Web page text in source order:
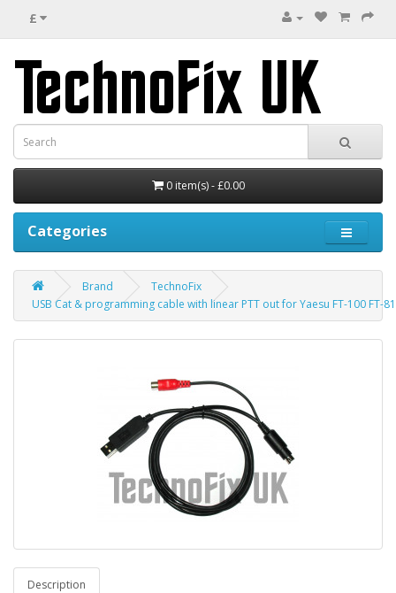
£
0 item(s) - £0.00
Categories
Brand
TechnoFix
USB Cat & programming cable with linear PTT out for Yaesu FT-100 FT-
Description